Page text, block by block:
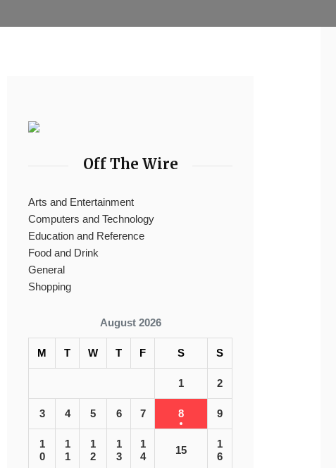
Off The Wire
Arts and Entertainment
Computers and Technology
Education and Reference
Food and Drink
General
Shopping
August 2026
M T W T F S S
1 2
3 4 5 6 7 8 9
1
0
1
1
1
2
1
3
1
4
15
1
6